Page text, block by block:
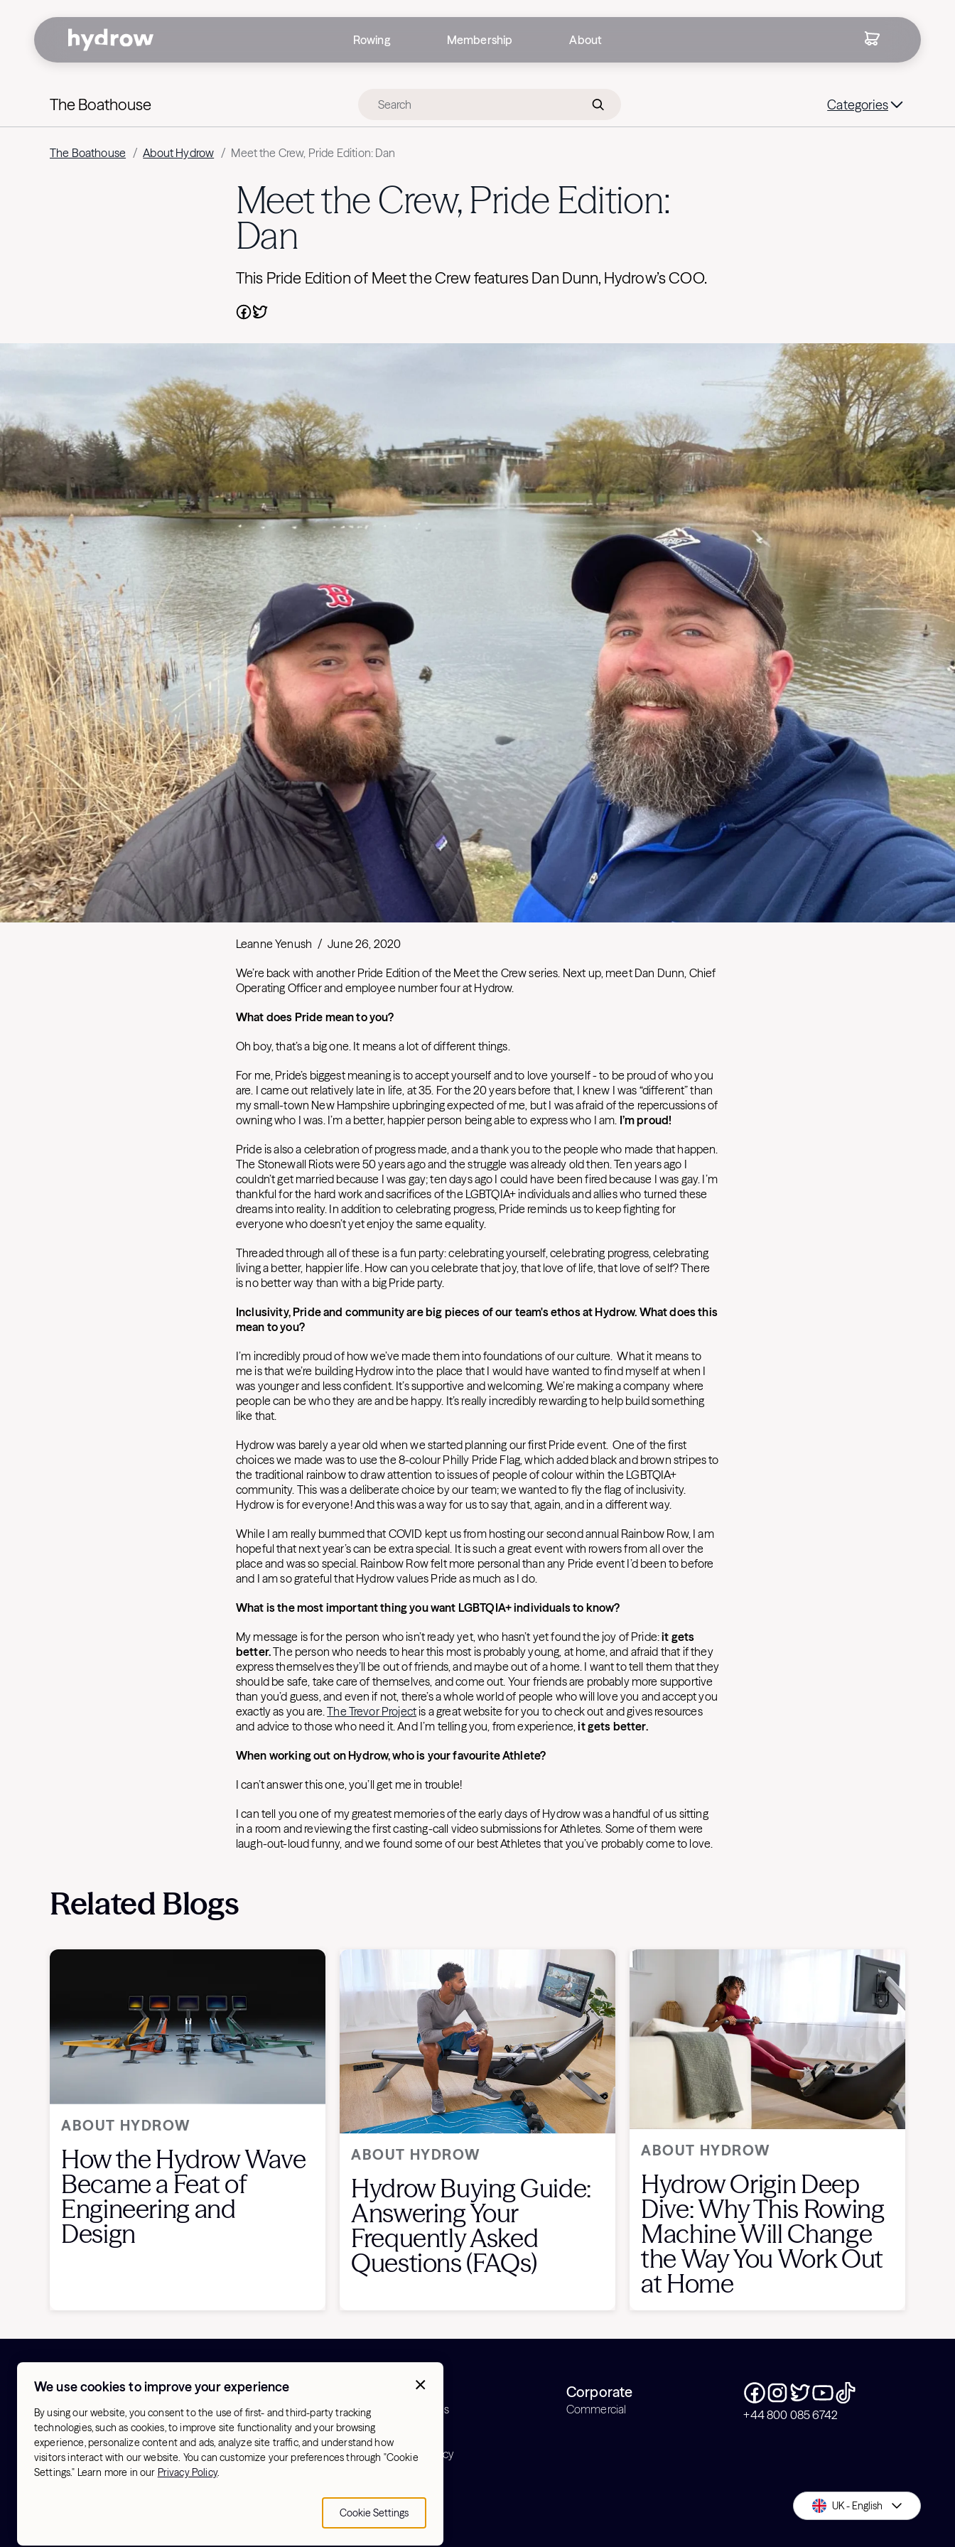
Rowing Membership About
The Boathouse Categories
The Boathouse / About Hydrow / Meet the Crew, Pride Edition: Dan
Meet the Crew, Pride Edition:
Dan
This Pride Edition of Meet the Crew features Dan Dunn, Hydrow’s COO.
Leanne Yenush / June 26, 2020
We’re back with another Pride Edition of the Meet the Crew series. Next up, meet Dan Dunn, Chief
Operating Officer and employee number four at Hydrow.
What does Pride mean to you?
Oh boy, that’s a big one. It means a lot of different things.
For me, Pride’s biggest meaning is to accept yourself and to love yourself - to be proud of who you
are. I came out relatively late in life, at 35. For the 20 years before that, I knew I was “different” than
my small-town New Hampshire upbringing expected of me, but I was afraid of the repercussions of
owning who I was. I’m a better, happier person being able to express who I am. I’m proud!
Pride is also a celebration of progress made, and a thank you to the people who made that happen.
The Stonewall Riots were 50 years ago and the struggle was already old then. Ten years ago I
couldn’t get married because I was gay; ten days ago I could have been fired because I was gay. I’m
thankful for the hard work and sacrifices of the LGBTQIA+ individuals and allies who turned these
dreams into reality. In addition to celebrating progress, Pride reminds us to keep fighting for
everyone who doesn’t yet enjoy the same equality.
Threaded through all of these is a fun party: celebrating yourself, celebrating progress, celebrating
living a better, happier life. How can you celebrate that joy, that love of life, that love of self? There
is no better way than with a big Pride party.
Inclusivity, Pride and community are big pieces of our team's ethos at Hydrow. What does this
mean to you?
I’m incredibly proud of how we’ve made them into foundations of our culture. What it means to
me is that we’re building Hydrow into the place that I would have wanted to find myself at when I
was younger and less confident. It’s supportive and welcoming. We’re making a company where
people can be who they are and be happy. It’s really incredibly rewarding to help build something
like that.
Hydrow was barely a year old when we started planning our first Pride event. One of the first
choices we made was to use the 8-colour Philly Pride Flag, which added black and brown stripes to
the traditional rainbow to draw attention to issues of people of colour within the LGBTQIA+
community. This was a deliberate choice by our team; we wanted to fly the flag of inclusivity.
Hydrow is for everyone! And this was a way for us to say that, again, and in a different way.
While I am really bummed that COVID kept us from hosting our second annual Rainbow Row, I am
hopeful that next year’s can be extra special. It is such a great event with rowers from all over the
place and was so special. Rainbow Row felt more personal than any Pride event I’d been to before
and I am so grateful that Hydrow values Pride as much as I do.
What is the most important thing you want LGBTQIA+ individuals to know?
My message is for the person who isn’t ready yet, who hasn’t yet found the joy of Pride:it gets
better.The person who needs to hear this most is probably young, at home, and afraid that if they
express themselves they’ll be out of friends, and maybe out of a home. I want to tell them that they
should be safe, take care of themselves, and come out. Your friends are probably more supportive
than you’d guess, and even if not, there’s a whole world of people who will love you and accept you
exactly as you are.The Trevor Projectis a great website for you to check out and gives resources
and advice to those who need it. And I’m telling you, from experience,it gets better.
When working out on Hydrow, who is your favourite Athlete?
I can’t answer this one, you’ll get me in trouble!
I can tell you one of my greatest memories of the early days of Hydrow was a handful of us sitting
in a room and reviewing the first casting-call video submissions for Athletes. Some of them were
laugh-out-loud funny, and we found some of our best Athletes that you’ve probably come to love.
Related Blogs
ABOUT HYDROW
How the Hydrow Wave
Became a Feat of
Engineering and
Design
ABOUT HYDROW
Hydrow Buying Guide:
Answering Your
Frequently Asked
Questions (FAQs)
ABOUT HYDROW
Hydrow Origin Deep
Dive: Why This Rowing
Machine Will Change
the Way You Work Out
at Home
About
Our Origin
Activism
Blog
Our Athletes
Our Workouts
Try Hydrow
Store finder
Hotel finder
Support
Order status
Warranty
Return policy
Corporate
Commercial +44 800 085 6742
UK - English
We use cookies to improve your experience
By using our website, you consent to the use of first- and third-party tracking
technologies, such as cookies, to improve site functionality and your browsing
experience, personalize content and ads, analyze site traffic, and understand how
visitors interact with our website. You can customize your preferences through "Cookie
Settings." Learn more in our Privacy Policy.
Cookie Settings